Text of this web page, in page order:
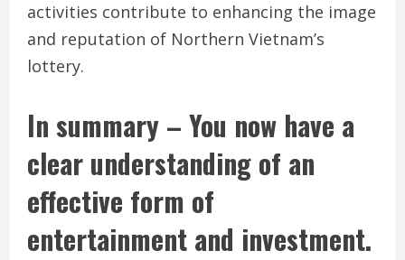
activities contribute to enhancing the image
and reputation of Northern Vietnam’s
lottery.
In summary – You now have a
clear understanding of an
effective form of
entertainment and investment.